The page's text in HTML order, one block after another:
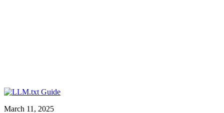
March 11, 2025